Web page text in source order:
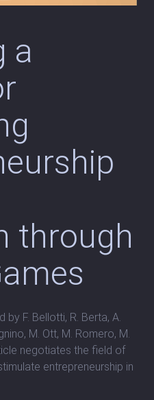
a
through
F. Bellotti, R. Berta, A.
M. Ott, M. Romero, M.
negotiates the field of
entrepreneurship in